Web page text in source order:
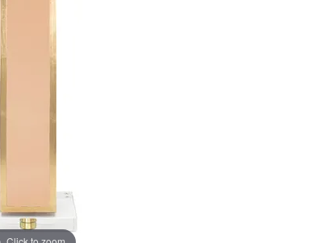
Scratch